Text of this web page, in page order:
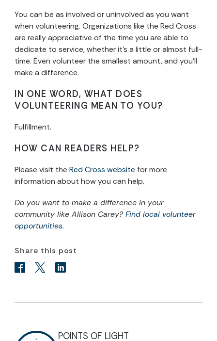
You can be as involved or uninvolved as you want
when volunteering. Organizations like the Red Cross
are really appreciative of the time you are able to
dedicate to service, whether it’s a little or almost full-
time. Even volunteer the smallest amount, and you’ll
make a difference.
IN ONE WORD, WHAT DOES
VOLUNTEERING MEAN TO YOU?
Fulfillment.
HOW CAN READERS HELP?
Please visit the Red Cross website for more
information about how you can help.
Do you want to make a difference in your
community like Allison Carey?Find local volunteer
opportunities.
Share this post
POINTS OF LIGHT